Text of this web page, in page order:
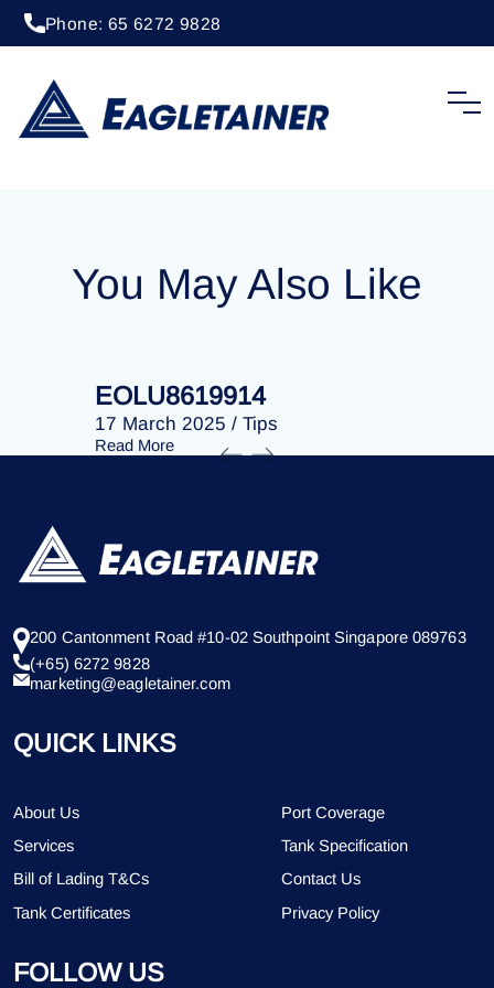
Phone: 65 6272 9828
EOLU8274896
You May Also Like
EOLU8619914
17 March 2025 / Tips
Read More
200 Cantonment Road #10-02 Southpoint Singapore 089763
(+65) 6272 9828
marketing@eagletainer.com
QUICK LINKS
About Us
Port Coverage
Services
Tank Specification
Bill of Lading T&Cs
Contact Us
Tank Certificates
Privacy Policy
FOLLOW US